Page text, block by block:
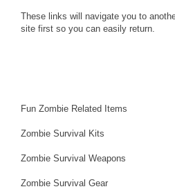
These links will navigate you to
site first so you can easily return.
Fun Zombie Related Items
Zombie Survival Kits
Zombie Survival Weapons
Zombie Survival Gear